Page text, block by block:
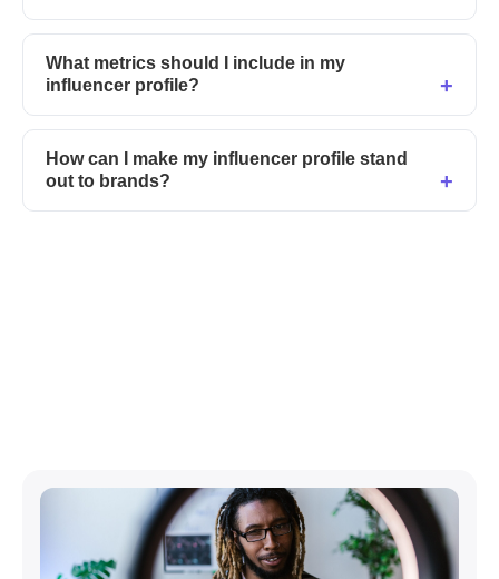
What metrics should I include in my
influencer profile?
How can I make my influencer profile stand
out to brands?